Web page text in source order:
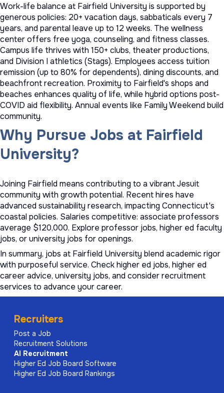
Work-life balance at Fairfield University is supported by
generous policies: 20+ vacation days, sabbaticals every 7
years, and parental leave up to 12 weeks. The wellness
center offers free yoga, counseling, and fitness classes.
Campus life thrives with 150+ clubs, theater productions,
and Division I athletics (Stags). Employees access tuition
remission (up to 80% for dependents), dining discounts, and
beachfront recreation. Proximity to Fairfield's shops and
beaches enhances quality of life, while hybrid options post-
COVID aid flexibility. Annual events like Family Weekend build
community.
Why Pursue Jobs at Fairfield
University?
Joining Fairfield means contributing to a vibrant Jesuit
community with growth potential. Recent hires have
advanced sustainability research, impacting Connecticut's
coastal policies. Salaries competitive: associate professors
average $120,000. Explore professor jobs, higher ed faculty
jobs, oruniversity jobs for openings.
In summary, jobs at Fairfield University blend academic rigor
with purposeful service. Checkhigher ed jobs, higher ed
career advice, university jobs, and considerrecruitment
services to advance your career.
Recruiters
Post a Job
Recruitment Solutions
AI Recruitment
Higher Ed Job Board Software
Higher Ed Job Board Rankings